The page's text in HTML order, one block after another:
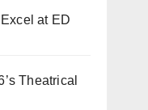
at ED
Theatrical